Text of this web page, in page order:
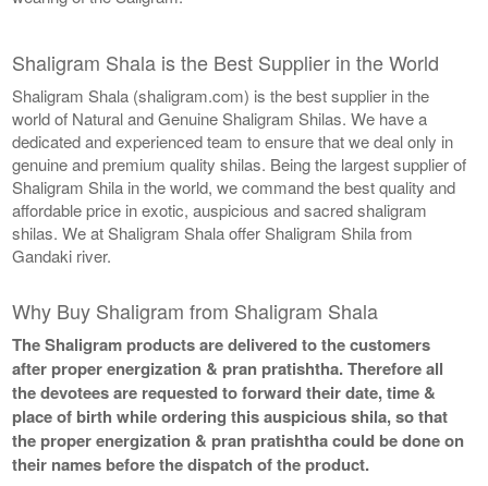
Shaligram Shala is the Best Supplier in the World
Shaligram Shala (shaligram.com) is the best supplier in the
world of Natural and Genuine Shaligram Shilas. We have a
dedicated and experienced team to ensure that we deal only in
genuine and premium quality shilas. Being the largest supplier of
Shaligram Shila in the world, we command the best quality and
affordable price in exotic, auspicious and sacred shaligram
shilas. We at Shaligram Shala offer Shaligram Shila from
Gandaki river.
Why Buy Shaligram from Shaligram Shala
The Shaligram products are delivered to the customers
after proper energization & pran pratishtha. Therefore all
the devotees are requested to forward their date, time &
place of birth while ordering this auspicious shila, so that
the proper energization & pran pratishtha could be done on
their names before the dispatch of the product.